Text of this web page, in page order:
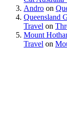
Andro on
Queensland
Travel on
Mount
Travel on